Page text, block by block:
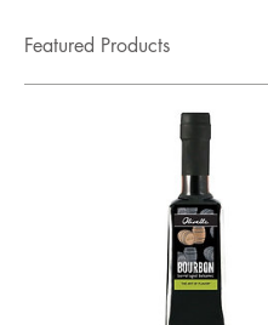
Featured Products